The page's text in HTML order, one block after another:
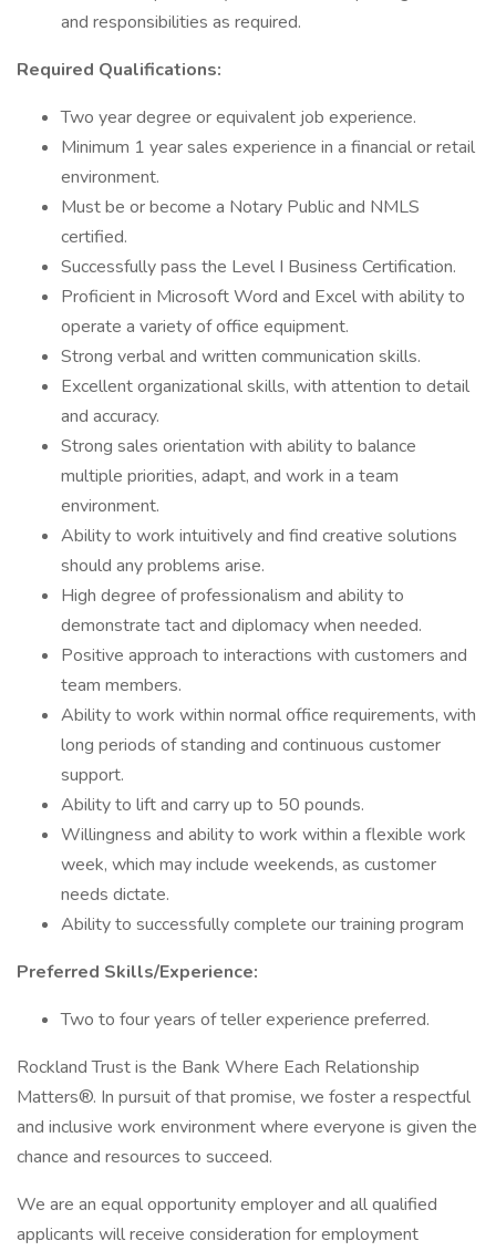
and responsibilities as required.
Required Qualifications:
Two year degree or equivalent job experience.
Minimum 1 year sales experience in a financial or retail
environment.
Must be or become a Notary Public and NMLS
certified.
Successfully pass the Level I Business Certification.
Proficient in Microsoft Word and Excel with ability to
operate a variety of office equipment.
Strong verbal and written communication skills.
Excellent organizational skills, with attention to detail
and accuracy.
Strong sales orientation with ability to balance
multiple priorities, adapt, and work in a team
environment.
Ability to work intuitively and find creative solutions
should any problems arise.
High degree of professionalism and ability to
demonstrate tact and diplomacy when needed.
Positive approach to interactions with customers and
team members.
Ability to work within normal office requirements, with
long periods of standing and continuous customer
support.
Ability to lift and carry up to 50 pounds.
Willingness and ability to work within a flexible work
week, which may include weekends, as customer
needs dictate.
Ability to successfully complete our training program
Preferred Skills/Experience:
Two to four years of teller experience preferred.
Rockland Trust is the Bank Where Each Relationship
Matters®. In pursuit of that promise, we foster a respectful
and inclusive work environment where everyone is given the
chance and resources to succeed.
We are an equal opportunity employer and all qualified
applicants will receive consideration for employment